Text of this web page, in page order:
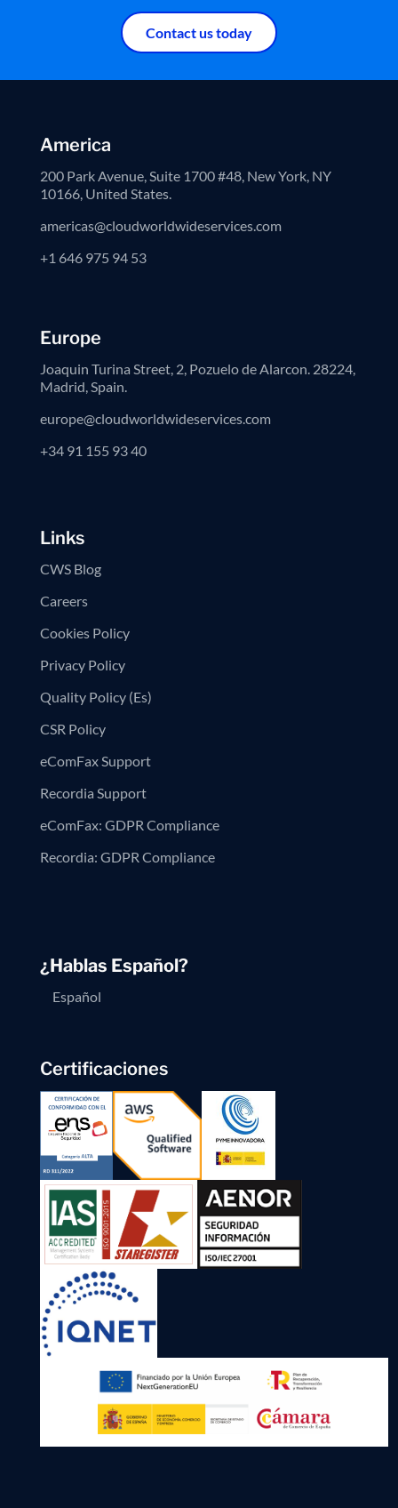
Contact us today
America
200 Park Avenue, Suite 1700 #48, New York, NY
10166, United States.
americas@cloudworldwideservices.com
+1 646 975 94 53
Europe
Joaquin Turina Street, 2, Pozuelo de Alarcon. 28224,
Madrid, Spain.
europe@cloudworldwideservices.com
+34 91 155 93 40
Links
CWS Blog
Careers
Cookies Policy
Privacy Policy
Quality Policy (Es)
CSR Policy
eComFax Support
Recordia Support
eComFax: GDPR Compliance
Recordia: GDPR Compliance
¿Hablas Español?
Español
Certificaciones